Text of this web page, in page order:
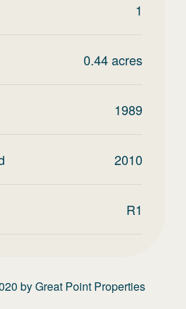
1
0.44acres
1989
2010
R1
byGreat Point Properties